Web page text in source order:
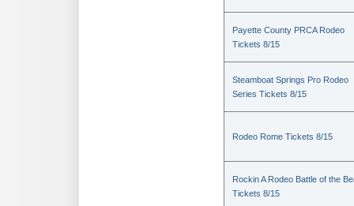
Payette County PRCA Rodeo
Tickets 8/15
Steamboat Springs Pro Rodeo
Series Tickets 8/15
Rodeo Rome Tickets 8/15
Rockin A Rodeo Battle of the
Tickets 8/15